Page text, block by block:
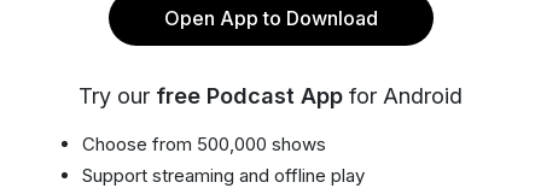
Open App to Download
Try our free Podcast App for Android
Choose from 500,000 shows
Support streaming and offline play